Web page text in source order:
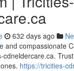
632 days ago
and compassionate
cdneldercare.ca.
https://tricities-